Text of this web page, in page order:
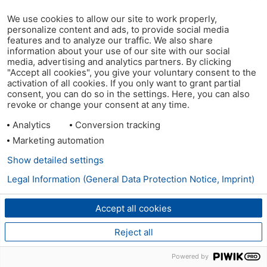
We use cookies to allow our site to work properly,
personalize content and ads, to provide social media
features and to analyze our traffic. We also share
information about your use of our site with our social
media, advertising and analytics partners. By clicking
"Accept all cookies", you give your voluntary consent to the
activation of all cookies. If you only want to grant partial
consent, you can do so in the settings. Here, you can also
revoke or change your consent at any time.
Analytics
Conversion tracking
Marketing automation
Accept all cookies
Reject all
Show detailed settings
Legal Information (General Data Protection Notice, Imprint)
Powered by